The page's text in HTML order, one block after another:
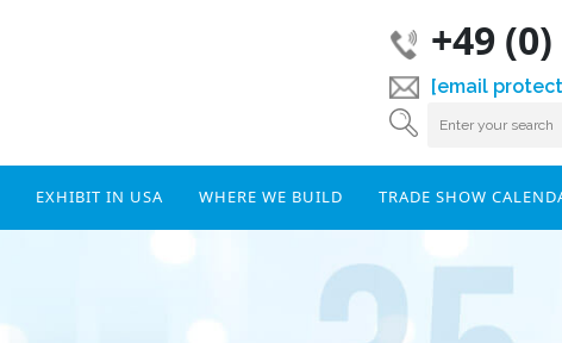
+49
[email
EXHIBIT IN USA WHERE WE BUILD TRADE SHOW